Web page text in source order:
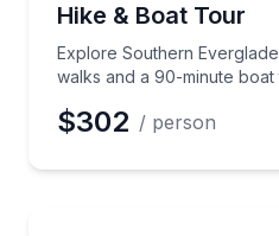
Hike & Boat Tour
Explore Southern
walks and a 90-minute boat
$302 / person